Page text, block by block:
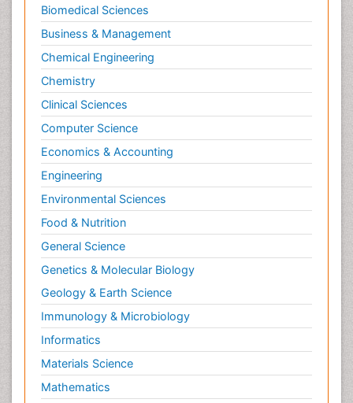
Biomedical Sciences
Business & Management
Chemical Engineering
Chemistry
Clinical Sciences
Computer Science
Economics & Accounting
Engineering
Environmental Sciences
Food & Nutrition
General Science
Genetics & Molecular Biology
Geology & Earth Science
Immunology & Microbiology
Informatics
Materials Science
Mathematics